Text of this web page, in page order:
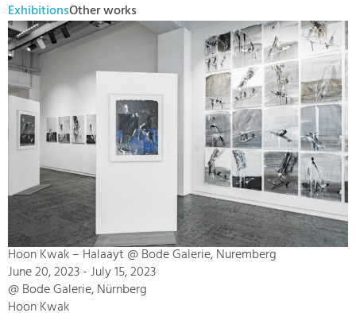
ExhibitionsOther works
Hoon Kwak – Halaayt @ Bode Galerie, Nuremberg
June 20, 2023 - July 15, 2023
@ Bode Galerie, Nürnberg
Hoon Kwak